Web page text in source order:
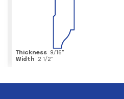
Thickness 9/16"
Width
2 1/2"